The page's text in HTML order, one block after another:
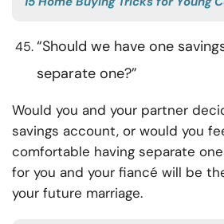
“Should we have one
separate one?”
Would you and your partner
savings account, or would you
comfortable having separate
for you and your fiancé will be
your future marriage.